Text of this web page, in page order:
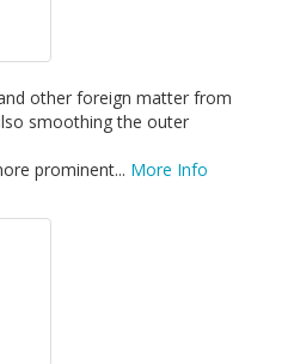
other foreign matter from
smoothing the outer
prominent... More Info